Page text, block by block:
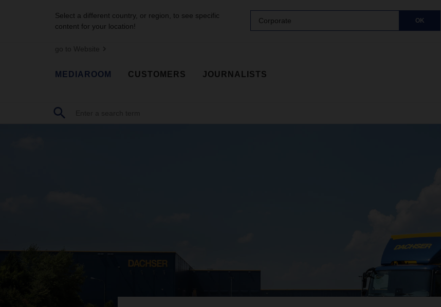
Select a different country, or region, to see specific
content for your location!
Corporate OK
go to Website
MEDIAROOM CUSTOMERS JOURNALISTS